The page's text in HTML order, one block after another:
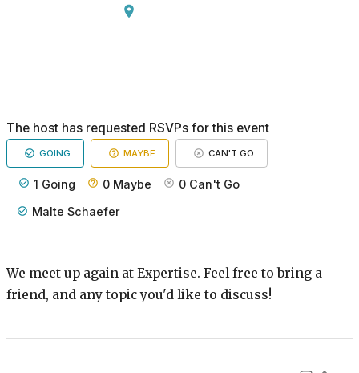
The host has requested RSVPs for this event
GOING MAYBE CAN'T GO
1 Going 0 Maybe 0 Can't Go
Malte Schaefer
We meet up again at Expertise. Feel free to bring a
friend, and any topic you'd like to discuss!